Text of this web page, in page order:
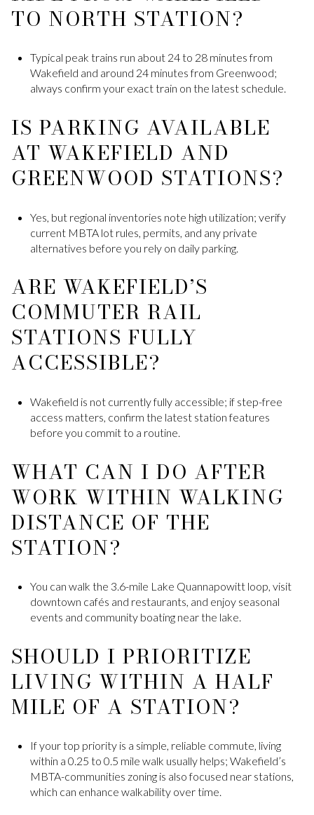
TO NORTH STATION?
Typical peak trains run about 24 to 28 minutes from
Wakefield and around 24 minutes from Greenwood;
always confirm your exact train on the latest schedule.
IS PARKING AVAILABLE
AT WAKEFIELD AND
GREENWOOD STATIONS?
Yes, but regional inventories note high utilization; verify
current MBTA lot rules, permits, and any private
alternatives before you rely on daily parking.
ARE WAKEFIELD’S
COMMUTER RAIL
STATIONS FULLY
ACCESSIBLE?
Wakefield is not currently fully accessible; if step-free
access matters, confirm the latest station features
before you commit to a routine.
WHAT CAN I DO AFTER
WORK WITHIN WALKING
DISTANCE OF THE
STATION?
You can walk the 3.6-mile Lake Quannapowitt loop, visit
downtown cafés and restaurants, and enjoy seasonal
events and community boating near the lake.
SHOULD I PRIORITIZE
LIVING WITHIN A HALF
MILE OF A STATION?
If your top priority is a simple, reliable commute, living
within a 0.25 to 0.5 mile walk usually helps; Wakefield’s
MBTA-communities zoning is also focused near stations,
which can enhance walkability over time.